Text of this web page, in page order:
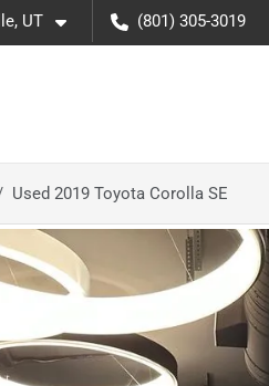
UT (801) 305-3019
Used 2019 Toyota Corolla SE